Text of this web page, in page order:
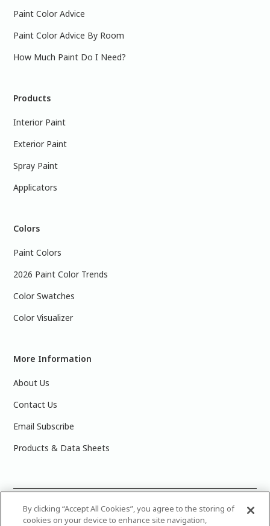
Paint Color Advice
Paint Color Advice By Room
How Much Paint Do I Need?
Products
Interior Paint
Exterior Paint
Spray Paint
Applicators
Colors
Paint Colors
2026 Paint Color Trends
Color Swatches
Color Visualizer
More Information
About Us
Contact Us
Email Subscribe
Products & Data Sheets
2025 PPG Industries, Inc. All Rights Reserved.Please note
that the colors you see on your monitor may vary slightly
By clicking “Accept All Cookies”, you agree to the storing of
cookies on your device to enhance site navigation,